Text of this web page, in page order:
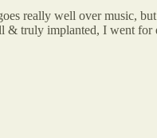
really well over music,
& truly implanted, I went